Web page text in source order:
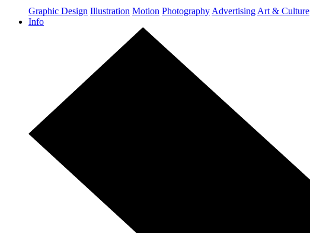
Graphic Design Illustration Motion Photography Advertising Art & Culture
Info